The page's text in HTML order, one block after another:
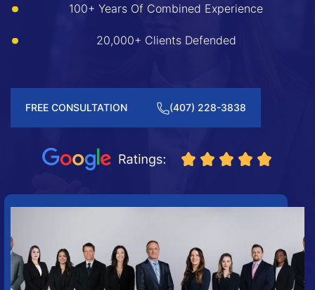
100+ Years Of Combined Experience
20,000+ Clients Defended
FREE CONSULTATION (407) 228-3838